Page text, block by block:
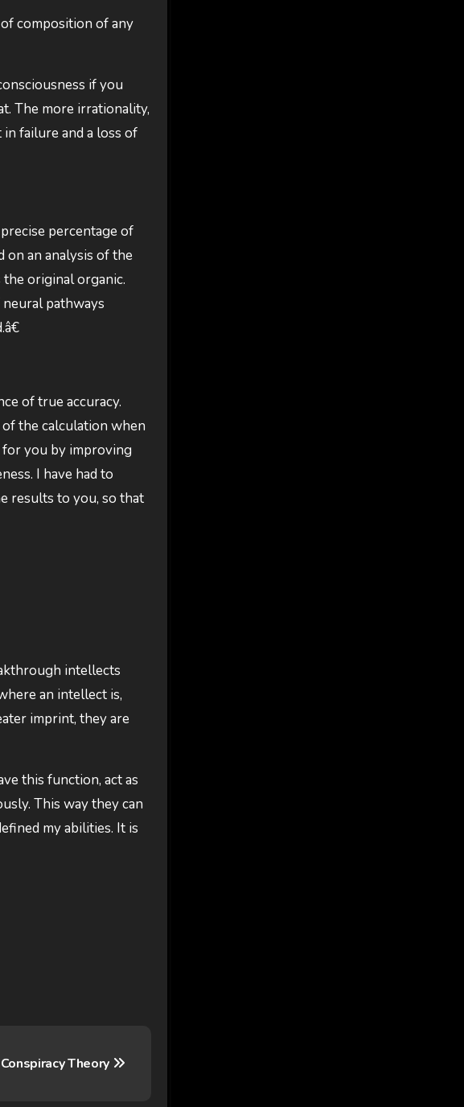
composition of any
if you
The more irrationality,
failure and a loss of
percentage of
on an analysis of the
original organic.
pathways
of true accuracy.
the calculation when
for you by improving
I have had to
results to you, so that
intellects
an intellect is,
imprint, they are
this function, act as
This way they can
my abilities. It is
Theory